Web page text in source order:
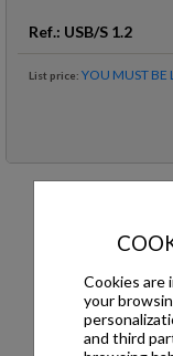
Ref.: USB/S 1.2
List price: YOU MUST BE
Description
Cookies are
your
and third